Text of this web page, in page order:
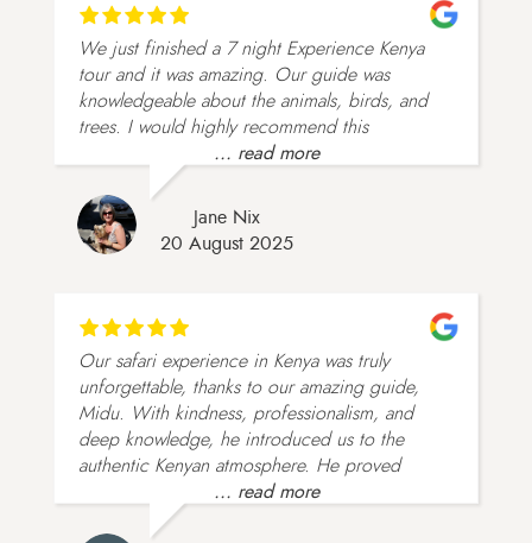
We just finished a 7 night Experience Kenya
tour and it was amazing. Our guide was
knowledgeable about the animals, birds, and
trees. I would highly recommend this
... read more
Jane Nix
20 August 2025
Our safari experience in Kenya was truly
unforgettable, thanks to our amazing guide,
Midu. With kindness, professionalism, and
deep knowledge, he introduced us to the
authentic Kenyan atmosphere. He proved
... read more